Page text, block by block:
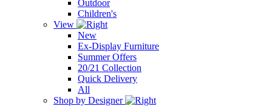
Outdoor
Children's
View
New
Ex-Display Furniture
Summer Offers
20/21 Collection
Quick Delivery
All
Shop by Designer